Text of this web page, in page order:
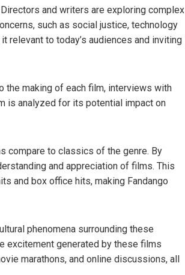
and writers are exploring complex
such as social justice, technology
relevant to today’s audiences and inviting
the making of each film, interviews with
is analyzed for its potential impact on
compare to classics of the genre. By
and appreciation of films. This
and box office hits, making Fandango
phenomena surrounding these
excitement generated by these films
marathons, and online discussions, all